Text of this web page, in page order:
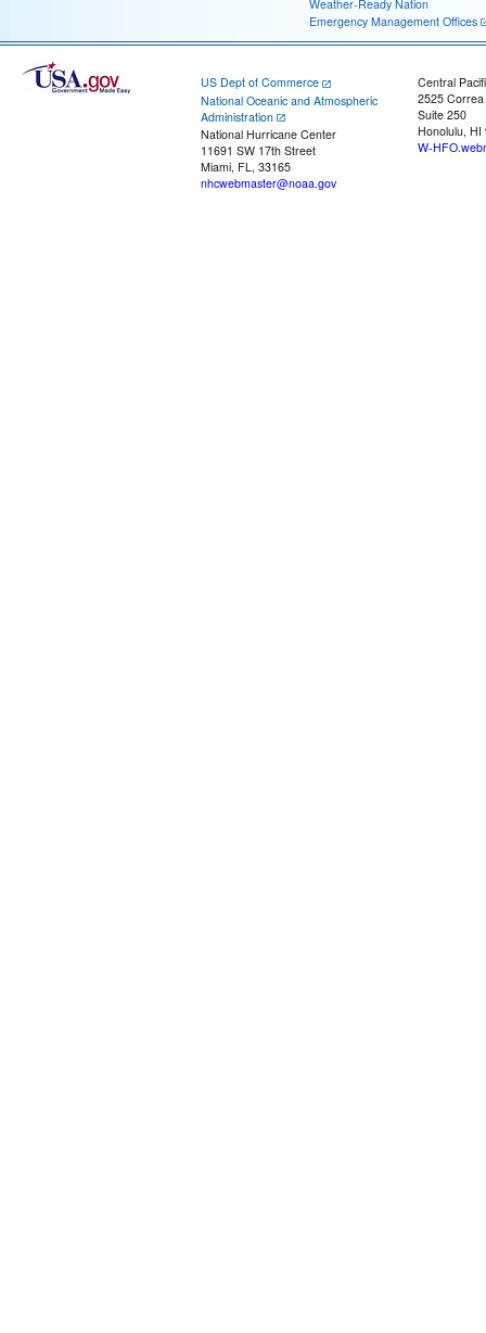
Weather-Ready Nation
Emergency Management Offices
US Dept of Commerce
National Oceanic and Atmospheric
Administration
National Hurricane Center
11691 SW 17th Street
Miami, FL, 33165
nhcwebmaster@noaa.gov
Central
2525
Suite 250
Honolulu, HI
W-